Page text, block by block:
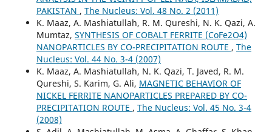
PAKISTAN , The Nucleus: Vol. 48 No. 2 (2011)
K. Maaz, A. Mashiatullah, R. M. Qureshi, N. K. Qazi, A.
Mumtaz, SYNTHESIS OF COBALT FERRITE (CoFe2O4)
NANOPARTICLES BY CO-PRECIPITATION ROUTE , The
Nucleus: Vol. 44 No. 3-4 (2007)
K. Maaz, A. Mashiatullah, N. K. Qazi, T. Javed, R. M.
Qureshi, S. Karim, G. Ali, MAGNETIC BEHAVIOR OF
NICKEL FERRITE NANOPARTICLES PREPARED BY CO-
PRECIPITATION ROUTE , The Nucleus: Vol. 45 No. 3-4
(2008)